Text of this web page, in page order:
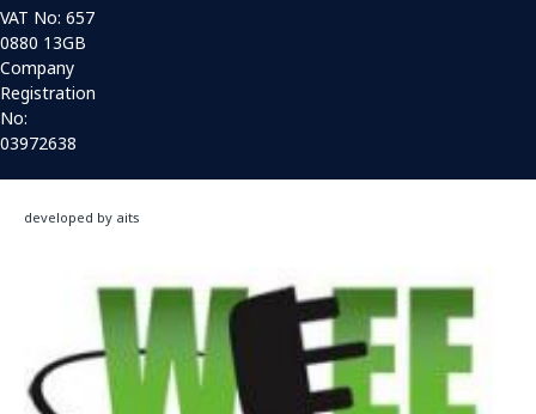
VAT No: 657
0880 13GB
Company
Registration
No:
03972638
developed by aits